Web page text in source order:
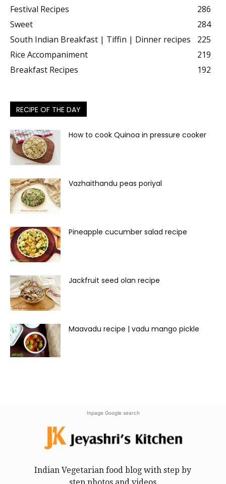
Festival Recipes
286
Sweet
284
South Indian Breakfast | Tiffin | Dinner recipes
225
Rice Accompaniment
219
Breakfast Recipes
192
RECIPE OF THE DAY
How to cook Quinoa in pressure cooker
Vazhaithandu peas poriyal
Pineapple cucumber salad recipe
Jackfruit seed olan recipe
Maavadu recipe | vadu mango pickle
Inpage Google search
Indian Vegetarian food blog with step by